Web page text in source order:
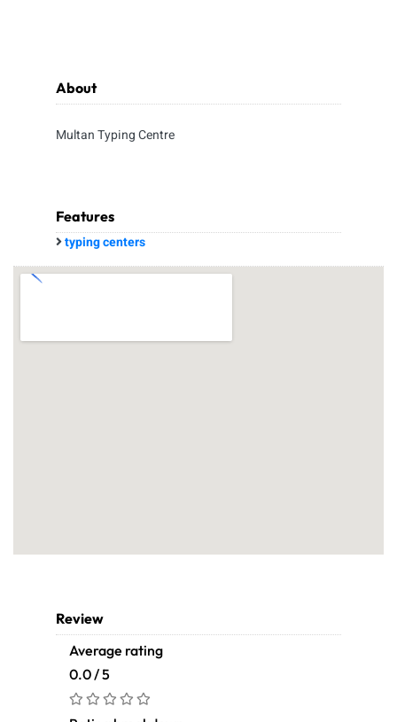
About
Multan Typing Centre
Features
typing centers
Review
Average rating
0.0 / 5